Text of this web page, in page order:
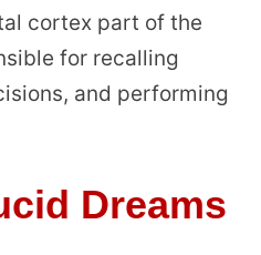
cortex part of the
for recalling
and performing
Dreams